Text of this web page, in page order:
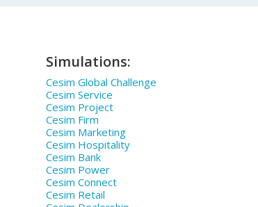
Simulations:
Cesim Global Challenge
Cesim Service
Cesim Project
Cesim Firm
Cesim Marketing
Cesim Hospitality
Cesim Bank
Cesim Power
Cesim Connect
Cesim Retail